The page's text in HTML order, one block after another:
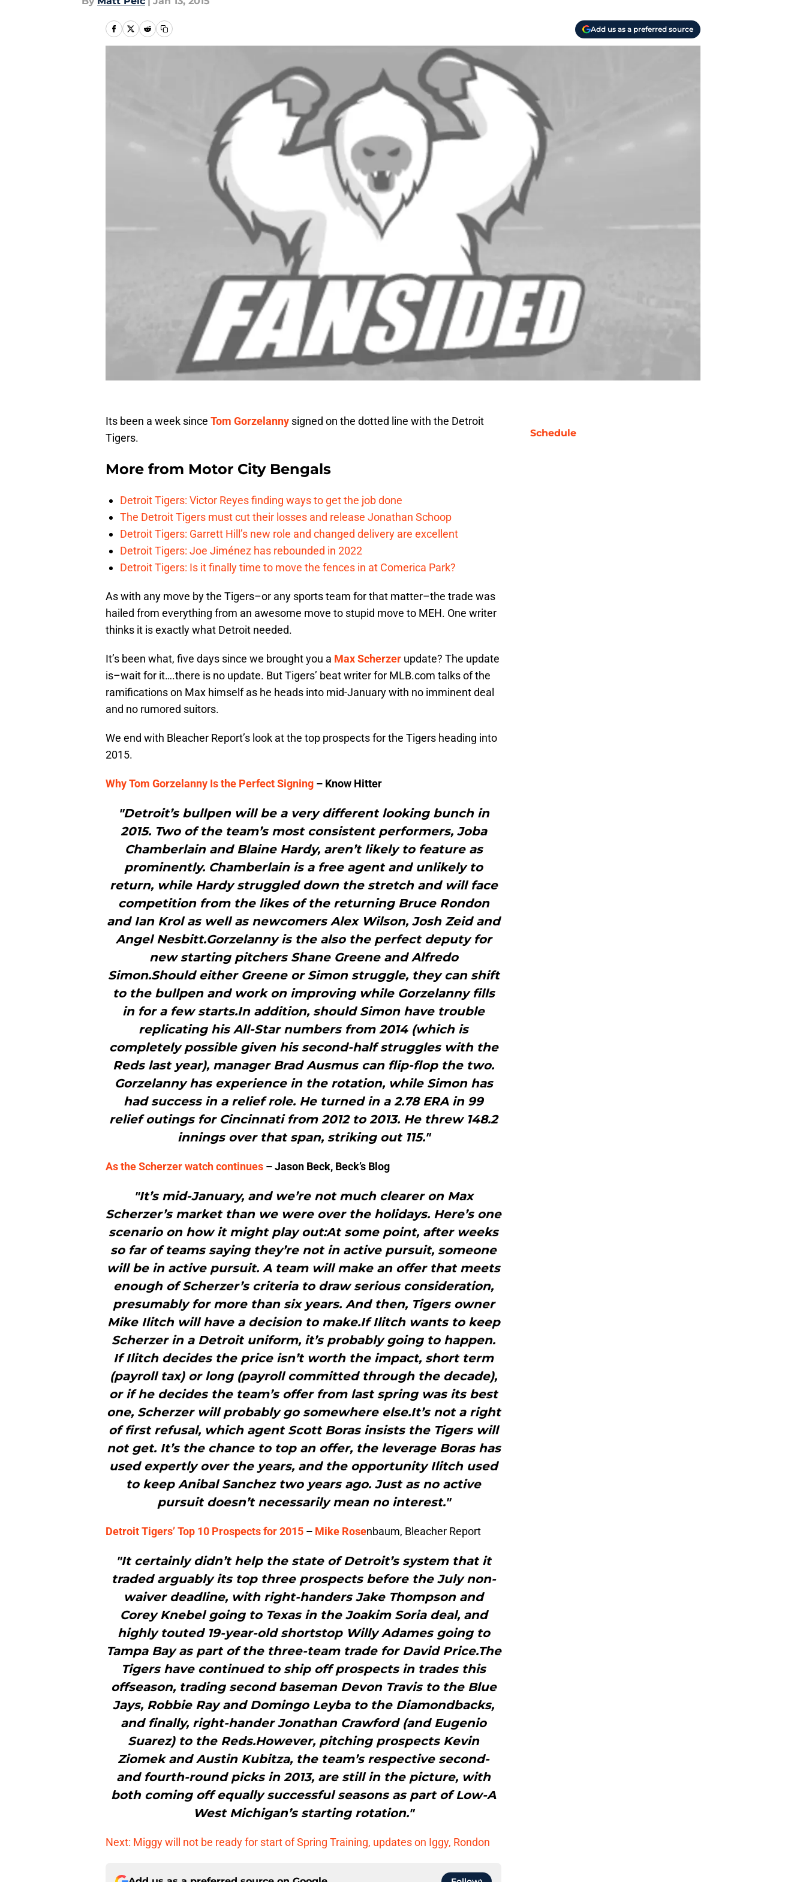
Add us as a preferred source
Its been a week since Tom Gorzelanny signed on the dotted line with the Detroit
Tigers.
More from Motor City Bengals
Detroit Tigers: Victor Reyes finding ways to get the job done
The Detroit Tigers must cut their losses and release Jonathan Schoop
Detroit Tigers: Garrett Hill’s new role and changed delivery are excellent
Detroit Tigers: Joe Jiménez has rebounded in 2022
Detroit Tigers: Is it finally time to move the fences in at Comerica Park?
As with any move by the Tigers–or any sports team for that matter–the trade was
hailed from everything from an awesome move to stupid move to MEH. One writer
thinks it is exactly what Detroit needed.
It’s been what, five days since we brought you a Max Scherzer update? The update
is–wait for it….there is no update. But Tigers’ beat writer for MLB.com talks of the
ramifications on Max himself as he heads into mid-January with no imminent deal
and no rumored suitors.
We end with Bleacher Report’s look at the top prospects for the Tigers heading into
2015.
Why Tom Gorzelanny Is the Perfect Signing – Know Hitter
"Detroit’s bullpen will be a very different looking bunch in
2015. Two of the team’s most consistent performers, Joba
Chamberlain and Blaine Hardy, aren’t likely to feature as
prominently. Chamberlain is a free agent and unlikely to
return, while Hardy struggled down the stretch and will face
competition from the likes of the returning Bruce Rondon
and Ian Krol as well as newcomers Alex Wilson, Josh Zeid and
Angel Nesbitt.Gorzelanny is the also the perfect deputy for
new starting pitchers Shane Greene and Alfredo
Simon.Should either Greene or Simon struggle, they can shift
to the bullpen and work on improving while Gorzelanny fills
in for a few starts.In addition, should Simon have trouble
replicating his All-Star numbers from 2014 (which is
completely possible given his second-half struggles with the
Reds last year), manager Brad Ausmus can flip-flop the two.
Gorzelanny has experience in the rotation, while Simon has
had success in a relief role. He turned in a 2.78 ERA in 99
relief outings for Cincinnati from 2012 to 2013. He threw 148.2
innings over that span, striking out 115."
As the Scherzer watch continues – Jason Beck, Beck’s Blog
"It’s mid-January, and we’re not much clearer on Max
Scherzer’s market than we were over the holidays. Here’s one
scenario on how it might play out:At some point, after weeks
so far of teams saying they’re not in active pursuit, someone
will be in active pursuit. A team will make an offer that meets
enough of Scherzer’s criteria to draw serious consideration,
presumably for more than six years. And then, Tigers owner
Mike Ilitch will have a decision to make.If Ilitch wants to keep
Scherzer in a Detroit uniform, it’s probably going to happen.
If Ilitch decides the price isn’t worth the impact, short term
(payroll tax) or long (payroll committed through the decade),
or if he decides the team’s offer from last spring was its best
one, Scherzer will probably go somewhere else.It’s not a right
of first refusal, which agent Scott Boras insists the Tigers will
not get. It’s the chance to top an offer, the leverage Boras has
used expertly over the years, and the opportunity Ilitch used
to keep Anibal Sanchez two years ago. Just as no active
pursuit doesn’t necessarily mean no interest."
Detroit Tigers’ Top 10 Prospects for 2015 – Mike Rosenbaum, Bleacher Report
"It certainly didn’t help the state of Detroit’s system that it
traded arguably its top three prospects before the July non-
waiver deadline, with right-handers Jake Thompson and
Corey Knebel going to Texas in the Joakim Soria deal, and
highly touted 19-year-old shortstop Willy Adames going to
Tampa Bay as part of the three-team trade for David Price.The
Tigers have continued to ship off prospects in trades this
offseason, trading second baseman Devon Travis to the Blue
Jays, Robbie Ray and Domingo Leyba to the Diamondbacks,
and finally, right-hander Jonathan Crawford (and Eugenio
Suarez) to the Reds.However, pitching prospects Kevin
Ziomek and Austin Kubitza, the team’s respective second-
and fourth-round picks in 2013, are still in the picture, with
both coming off equally successful seasons as part of Low-A
West Michigan’s starting rotation."
Next: Miggy will not be ready for start of Spring Training, updates on Iggy, Rondon
Schedule